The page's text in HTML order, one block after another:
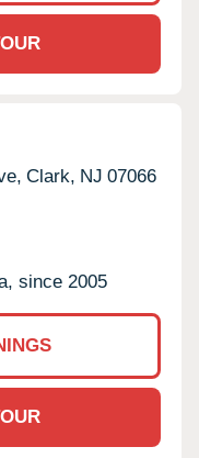
Clark, NJ 07066
since 2005